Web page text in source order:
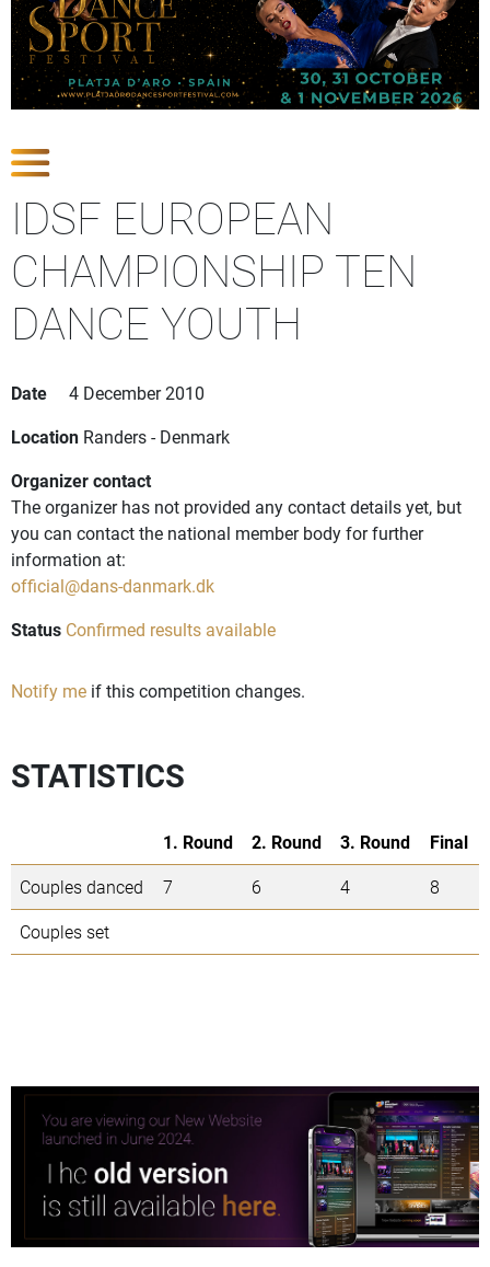
IDSF EUROPEAN
CHAMPIONSHIP TEN
DANCE YOUTH
Date
4 December 2010
Location Randers - Denmark
Organizer contact
The organizer has not provided any contact details yet, but
you can contact the national member body for further
information at:
official@dans-danmark.dk
Status Confirmed results available
Notify me if this competition changes.
STATISTICS
1. Round 2. Round 3. Round
Final
Couples danced
7 6 4
8
Couples set